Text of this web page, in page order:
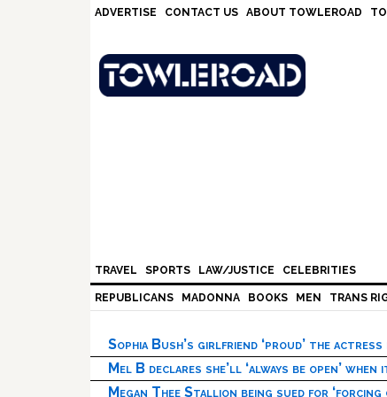
ADVERTISE CONTACT US ABOUT TOWLEROAD
TRAVEL SPORTS LAW/JUSTICE CELEBRITIES
REPUBLICANS MADONNA BOOKS MEN TRANS
Sophia Bush’s girlfriend ‘proud’ the
Mel B declares she’ll ‘always be open’
Megan Thee Stallion being sued for ‘forcing